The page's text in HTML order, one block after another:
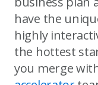
have the
highly
the hottest
you merge